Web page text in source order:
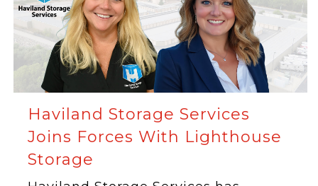
Haviland Storage Services
Joins Forces With Lighthouse
Storage